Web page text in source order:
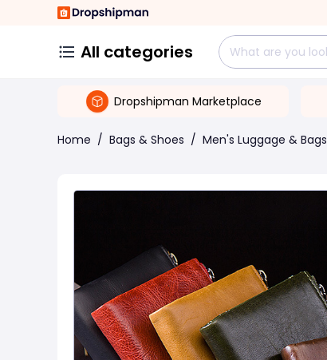
All categories
Dropshipman Marketplace
Home / Bags & Shoes / Men's Luggage & Bags